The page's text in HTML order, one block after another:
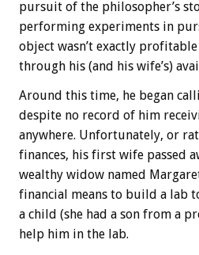
pursuit of the philosopher’s
performing experiments in
object wasn’t exactly
through his (and his wife’s)
Around this time, he began
despite no record of him
anywhere. Unfortunately, or
finances, his first wife passed
wealthy widow named
financial means to build a lab
a child (she had a son from a
help him in the lab.